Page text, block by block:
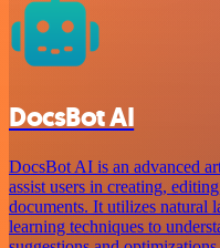
DocsBot AI
DocsBot AI is an advanced
assist users in creating,
documents. It utilizes natural
learning techniques to